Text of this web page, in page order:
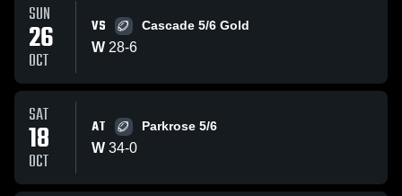
SUN
26
OCT
VS Cascade 5/6 Gold
W 28-6
SAT
18
OCT
AT Parkrose 5/6
W 34-0